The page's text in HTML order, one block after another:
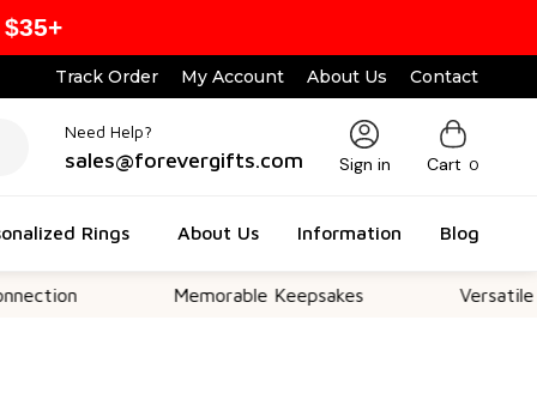
Track Order My Account About Us Contact
Need Help?
sales@forevergifts.com Sign in Cart 0
Rings About Us Information Blog
Memorable Keepsakes Versatile For All